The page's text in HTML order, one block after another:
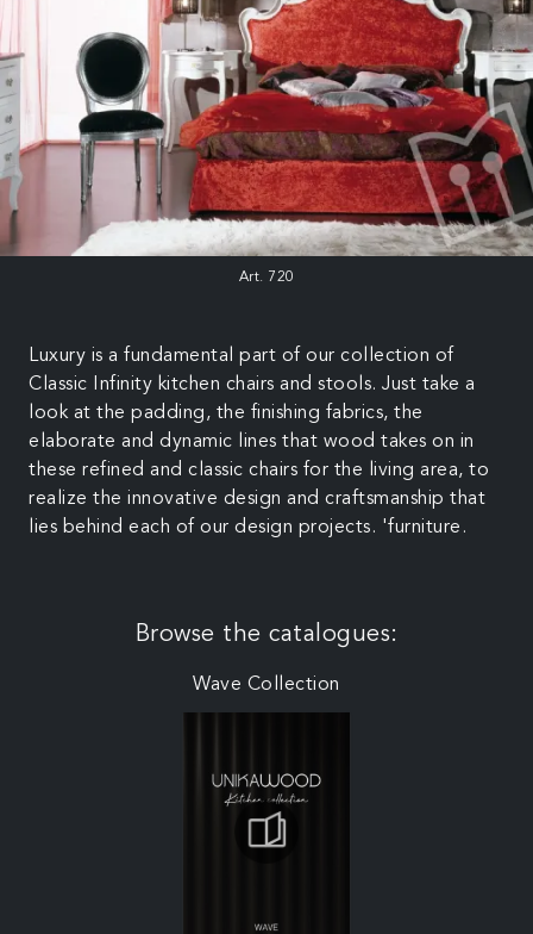
Art. 720
Luxury is a fundamental part of our collection of
Classic Infinity kitchen chairs and stools. Just take a
look at the padding, the finishing fabrics, the
elaborate and dynamic lines that wood takes on in
these refined and classic chairs for the living area, to
realize the innovative design and craftsmanship that
lies behind each of our design projects. 'furniture.
Browse the catalogues:
Wave Collection